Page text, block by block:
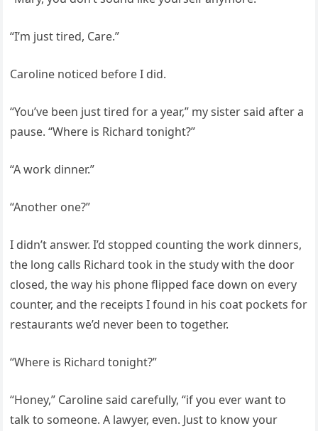
“I’m just tired, Care.”
Caroline noticed before I did.
“You’ve been just tired for a year,” my sister said after a
pause. “Where is Richard tonight?”
“A work dinner.”
“Another one?”
I didn’t answer. I’d stopped counting the work dinners,
the long calls Richard took in the study with the door
closed, the way his phone flipped face down on every
counter, and the receipts I found in his coat pockets for
restaurants we’d never been to together.
“Where is Richard tonight?”
“Honey,” Caroline said carefully, “if you ever want to
talk to someone. A lawyer, even. Just to know your